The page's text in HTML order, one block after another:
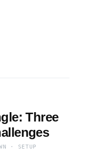
Three
· SETUP